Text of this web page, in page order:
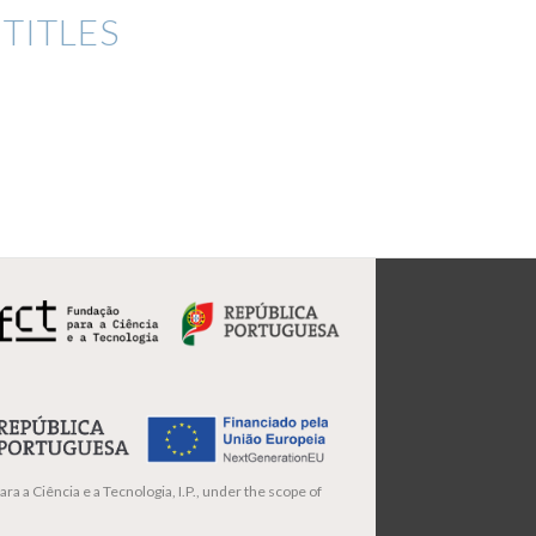
a Ciência e a Tecnologia, I.P., under the scope of